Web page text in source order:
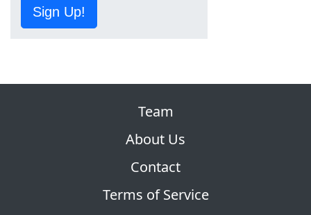
Sign Up!
Team
About Us
Contact
Terms of Service